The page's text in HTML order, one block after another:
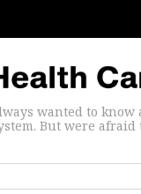
wanted to know
But were afraid